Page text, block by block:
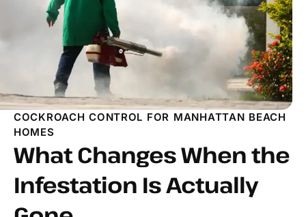
COCKROACH CONTROL FOR MANHATTAN BEACH
HOMES
What Changes When the
Infestation Is Actually